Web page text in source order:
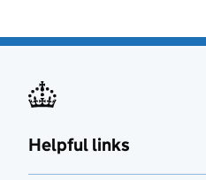
Helpful links